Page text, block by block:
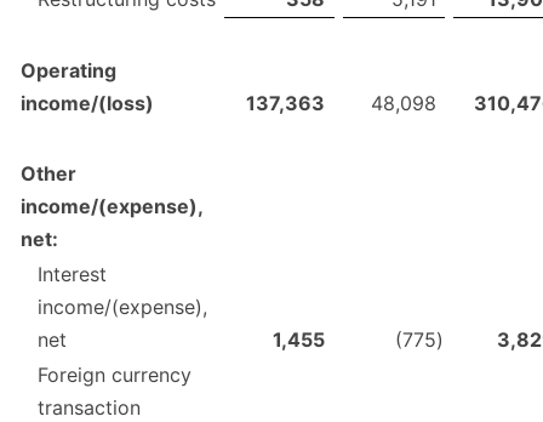
Operating
income/(loss)
137,363 48,098
Other
income/(expense),
net:
Interest
income/(expense),
net
1,455 (775)
Foreign currency
transaction